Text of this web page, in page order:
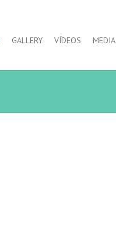
GALLERY VÍDEOS MEDIA